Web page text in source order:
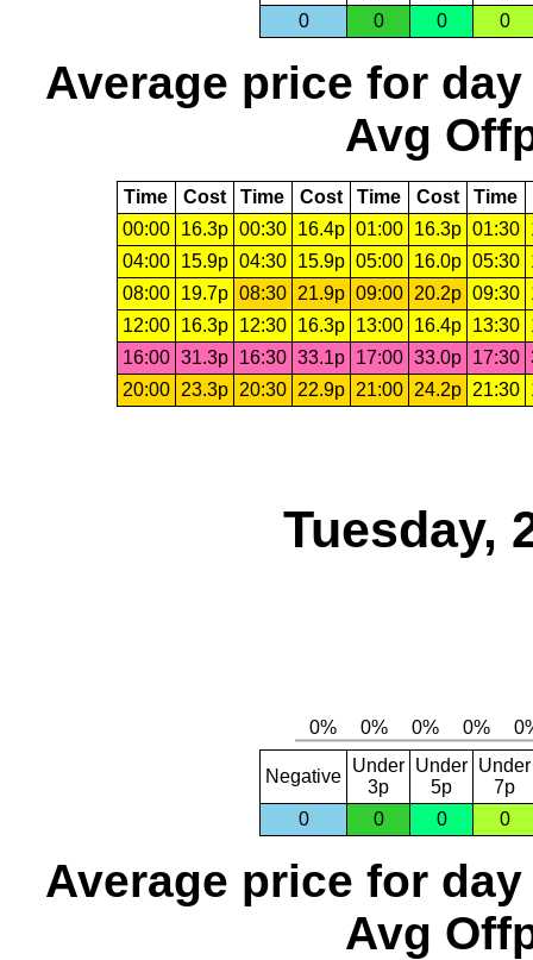
0
0 0 0
Average price for day
Avg
Time Cost Time Cost Time Cost Time
00:00
16.3p 00:30 16.4p 01:00 16.3p 01:30
04:00
15.9p 04:30 15.9p 05:00 16.0p 05:30
08:00
19.7p 08:30 21.9p 09:00 20.2p 09:30
12:00
16.3p 12:30 16.3p 13:00 16.4p 13:30
16:00 31.3p 16:30 33.1p 17:00 33.0p 17:30
20:00
23.3p 20:30 22.9p 21:00 24.2p 21:30
Tuesday,
Negative
Under
3p
Under
5p
Under
7p
0
0 0 0
Average price for day
Avg